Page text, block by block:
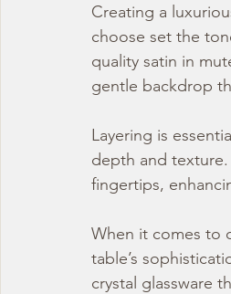
Creating a
choose set the
quality satin in
gentle backdrop
Layering is
depth and
fingertips,
When it comes to
table’s
crystal glassware